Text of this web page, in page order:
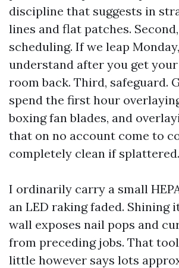
discipline that suggests in
lines and flat patches.
scheduling. If we leap
understand after you get
room back. Third, safeguard.
spend the first hour
boxing fan blades, and
that on no account come to
completely clean if splattered.
I ordinarily carry a small
an LED raking faded. Shining
wall exposes nail pops and
from preceding jobs. That
little however says lots